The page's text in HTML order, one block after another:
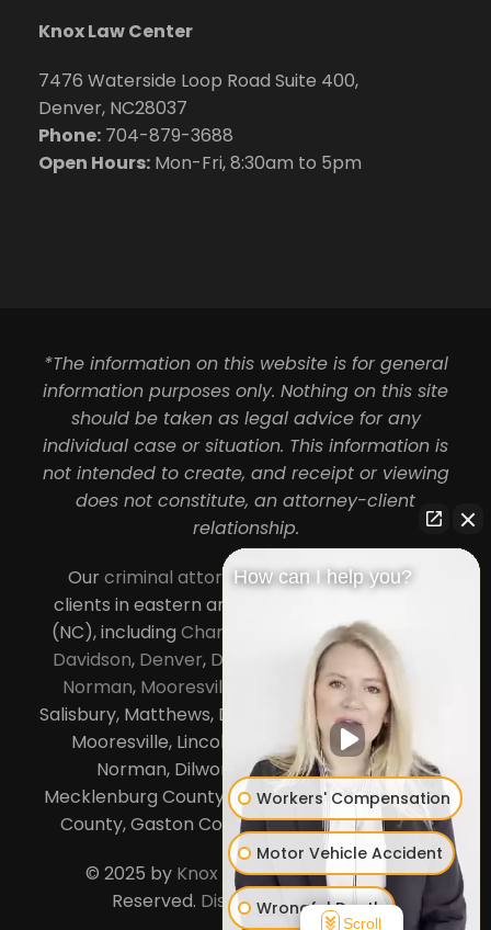
Knox Law Center
7476 Waterside Loop Road Suite 400,
Denver, NC28037
Phone: 704-879-3688
Open Hours: Mon-Fri, 8:30am to 5pm
*The information on this website is for general
information purposes only. Nothing on this site
should be taken as legal advice for any
individual case or situation. This information is
not intended to create, and receipt or viewing
does not constitute, an attorney-client
relationship.
Ourcriminal attorneys in Charlotteserve
clients in eastern and central North Carolina
(NC), including Charlotte Concord,Cornelius
Davidson, Denver, Dilworth Huntersville Lake
Norman, Mooresville
, Gastonia, Kannapolis,
Salisbury, Matthews, Davidson, Monroe, Pineville,
Mooresville, Lincolnton, Huntersville, Lake
Norman, Dilworth,South Charlotte
Mecklenburg County, Lincoln County, Cabarrus
County, Gaston County and Rowan County.
© 2025 by Knox Law Center. All Rights
Reserved. Disclaimer|Site Map
How can I help you?
Workers' Compensation
Motor Vehicle Accident
Wrongful Death
Scroll